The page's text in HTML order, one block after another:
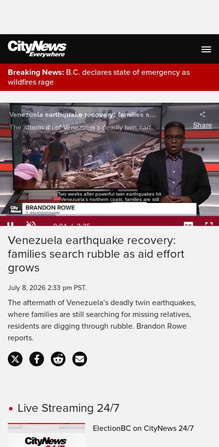
Breaking News: B.C. declares state of emergency as
wildfires rage
Live Streaming
Venezuela earthquake recovery: families search rubble as aid effort grows
The aftermath of Venezuela’s deadly twin earthquakes, where families are still searching for missing relatives, residents are digging through rubble. Brandon Rowe reports.
Share
Two weeks after powerful twin earthquakes hit
Venezuela's northern coast, families are still
Current
0:04 / Duration
2:35
Loaded:
25.53%
Venezuela earthquake recovery:
families search rubble as aid effort
grows
July 8, 2026 2:33 pm PST.
The aftermath of Venezuela’s deadly twin earthquakes,
where families are still searching for missing relatives,
residents are digging through rubble. Brandon Rowe
reports.
Live Streaming 24/7
ElectionBC on CityNews 24/7